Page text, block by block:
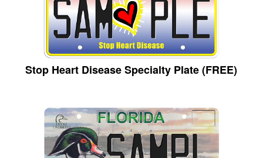
Stop Heart Disease Specialty Plate (FREE)